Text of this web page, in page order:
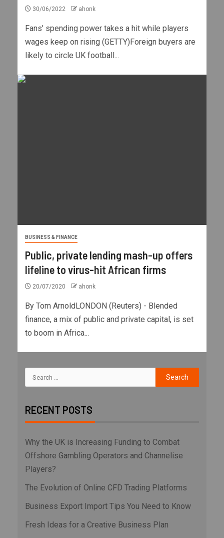
30/06/2022 ahonk
Fans’ spending power takes a hit while players
wages keep on rising (GETTY)Foreign buyers are
likely to circle UK football...
BUSINESS & FINANCE
Public, private lending mash-up offers
lifeline to virus-hit African firms
20/07/2020 ahonk
By Tom ArnoldLONDON (Reuters) - Blended
finance, a mix of public and private capital, is set
to boom in Africa...
RECENT POSTS
Why the UK is Increasing Funding to Combat
Offshore Gambling Operators and Channelise
Players?
The Evolution of Online CFD Trading Platforms
Business Export Import Tips You Need to Know
Fresh Ideas for a Creative Business Plan